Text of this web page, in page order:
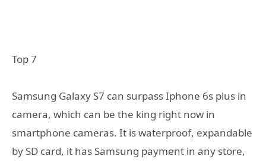
Top 7
Samsung Galaxy S7 can surpass Iphone 6s plus in
camera, which can be the king right now in
smartphone cameras. It is waterproof, expandable
by SD card, it has Samsung payment in any store,